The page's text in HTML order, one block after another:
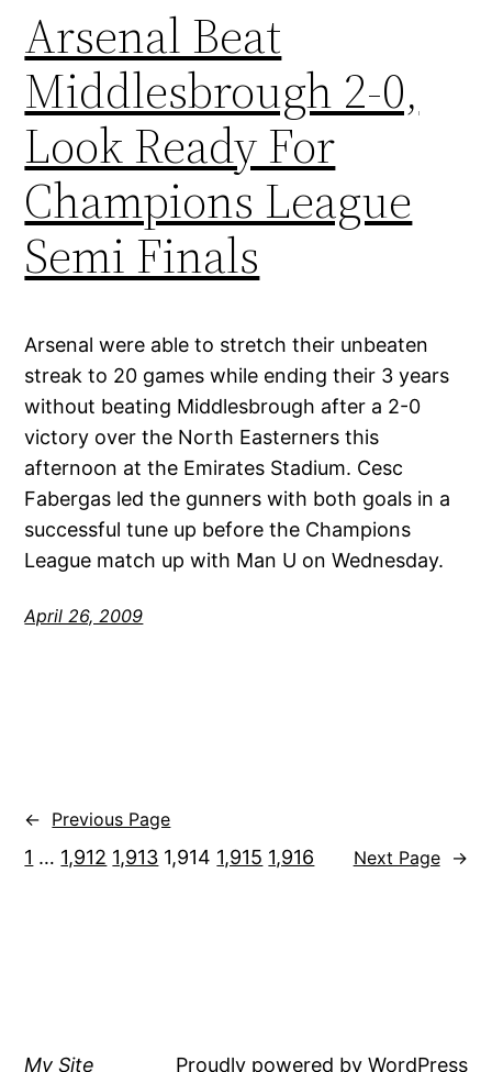
Arsenal Beat
Middlesbrough 2-0,
Look Ready For
Champions League
Semi Finals
Arsenal were able to stretch their unbeaten
streak to 20 games while ending their 3 years
without beating Middlesbrough after a 2-0
victory over the North Easterners this
afternoon at the Emirates Stadium. Cesc
Fabergas led the gunners with both goals in a
successful tune up before the Champions
League match up with Man U on Wednesday.
April 26, 2009
← Previous Page
1 … 1,912 1,913 1,914 1,915 1,916 Next Page →
My Site Proudly powered by WordPress